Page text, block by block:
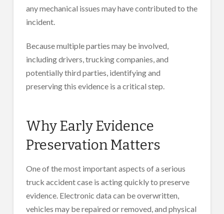
any mechanical issues may have contributed to the
incident.
Because multiple parties may be involved,
including drivers, trucking companies, and
potentially third parties, identifying and
preserving this evidence is a critical step.
Why Early Evidence
Preservation Matters
One of the most important aspects of a serious
truck accident case is acting quickly to preserve
evidence. Electronic data can be overwritten,
vehicles may be repaired or removed, and physical